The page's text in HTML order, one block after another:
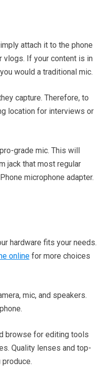
attach it to the phone
vlogs. If your content is in
would a traditional mic.
capture. Therefore, to
location for interviews or
grade mic. This will
jack that most regular
microphone adapter.
hardware fits your needs.
onlinefor more choices
mic, and speakers.
browse for editing tools
Quality lenses and top-